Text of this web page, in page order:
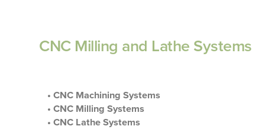
CNC Milling and Lathe Systems
• CNC Machining Systems
• CNC Milling Systems
• CNC Lathe Systems